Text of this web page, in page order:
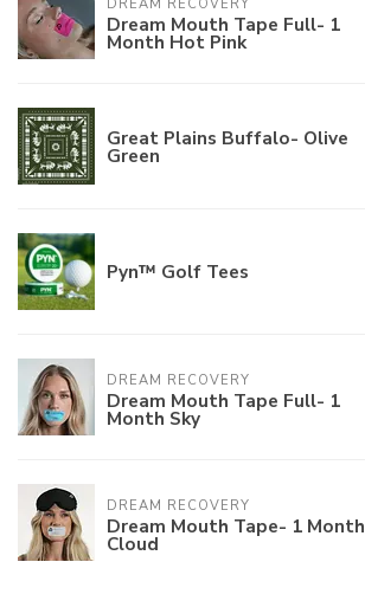
DREAM RECOVERY
Dream Mouth Tape Full- 1
Month Hot Pink
Great Plains Buffalo- Olive
Green
Pyn™ Golf Tees
DREAM RECOVERY
Dream Mouth Tape Full- 1
Month Sky
DREAM RECOVERY
Dream Mouth Tape- 1 Month
Cloud